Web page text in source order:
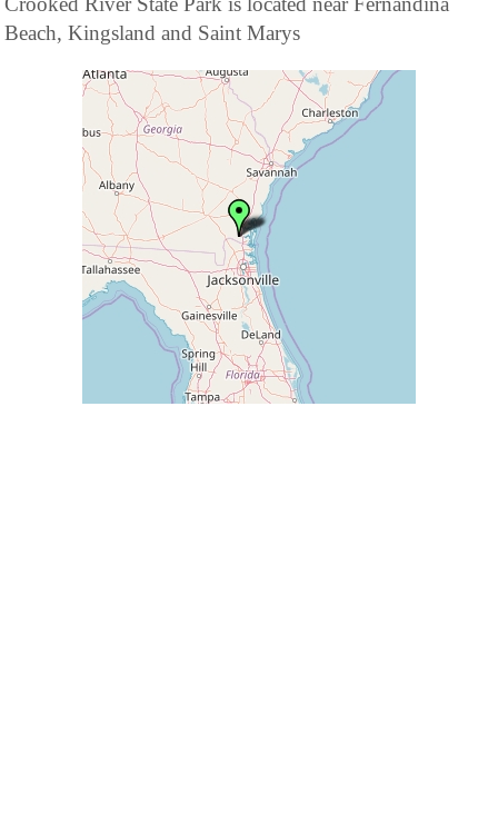
Beach, Kingsland and Saint Marys